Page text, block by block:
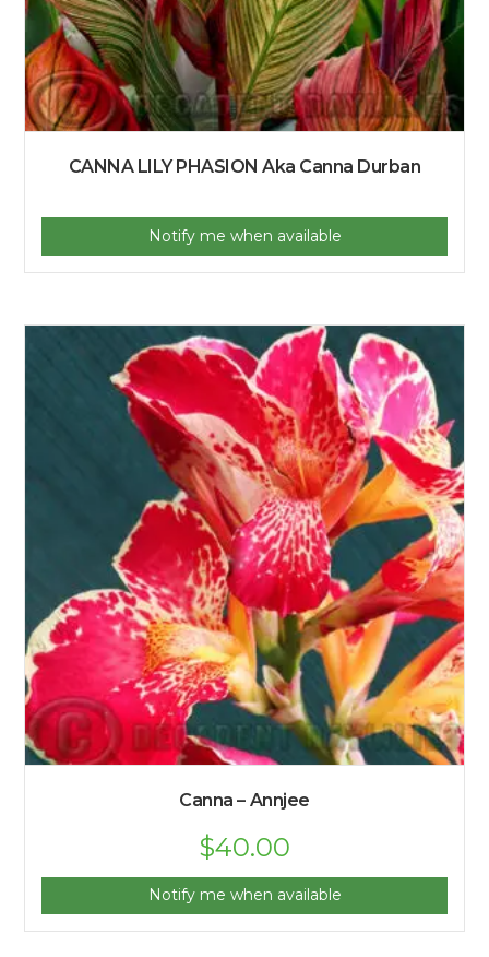
CANNA LILY PHASION Aka Canna Durban
Notify me when available
Canna – Annjee
$40.00
Notify me when available